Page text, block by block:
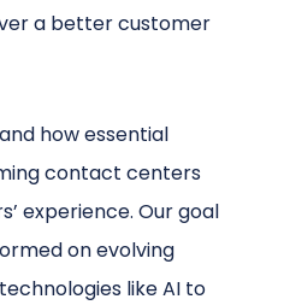
a better customer
how essential
contact centers
experience. Our goal
on evolving
like AI to